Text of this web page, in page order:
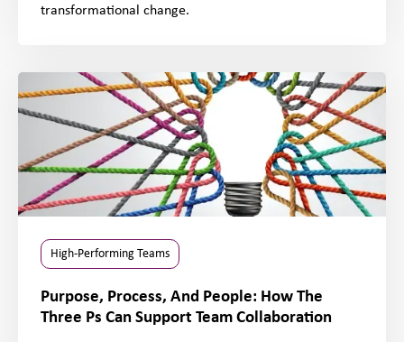
transformational change.
High-Performing Teams
Purpose, Process, And People: How The
Three Ps Can Support Team Collaboration